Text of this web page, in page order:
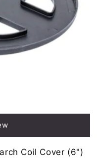
Coil Cover (6")